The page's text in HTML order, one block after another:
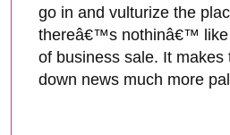
go in and vulturize the
thereâ€™s nothinâ€™ like
of business sale. It makes
down news much more